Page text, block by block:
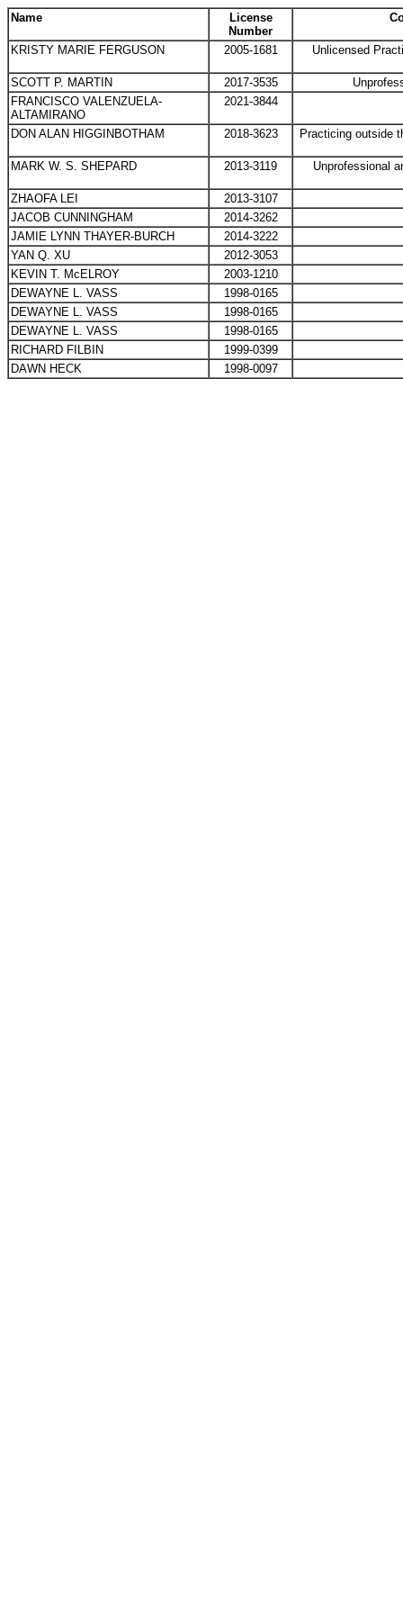
Name
License
Number
KRISTY MARIE FERGUSON 2005-1681 Unlicensed
SCOTT P. MARTIN 2017-3535
FRANCISCO VALENZUELA-
ALTAMIRANO
2021-3844
DON ALAN HIGGINBOTHAM 2018-3623 Practicing outside
MARK W. S. SHEPARD 2013-3119 Unprofessional
ZHAOFA LEI
2013-3107
JACOB CUNNINGHAM
2014-3262
JAMIE LYNN THAYER-BURCH
2014-3222
YAN Q. XU
2012-3053
KEVIN T. McELROY
2003-1210
DEWAYNE L. VASS
1998-0165
DEWAYNE L. VASS
1998-0165
DEWAYNE L. VASS
1998-0165
RICHARD FILBIN
1999-0399
DAWN HECK
1998-0097